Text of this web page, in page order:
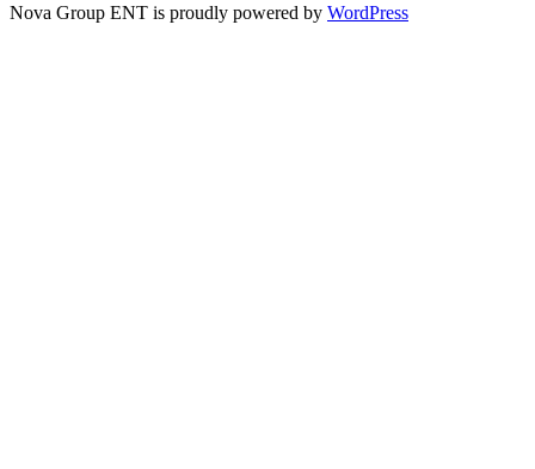
Nova Group ENT is proudly powered by WordPress